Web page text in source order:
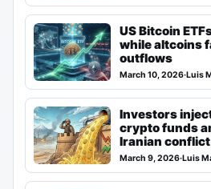
US Bitcoin
while altcoins
outflows
March 10, 2026·Luis
Investors
crypto funds
Iranian
March 9, 2026·Luis